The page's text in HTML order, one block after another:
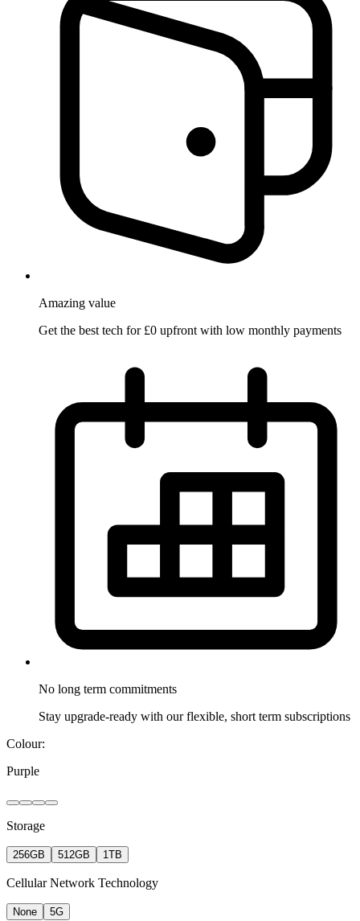
Amazing value
Get the best tech for £0 upfront with low monthly payments
No long term commitments
Stay upgrade-ready with our flexible, short term subscriptions
Colour:
Purple
Storage
256GB 512GB 1TB
Cellular Network Technology
None 5G